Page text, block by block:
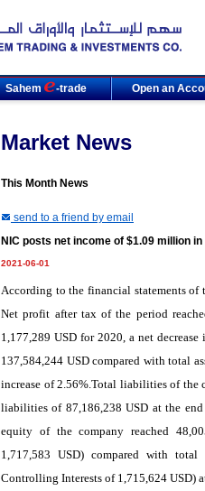
Sahem -trade Open an
Market News
This Month News
send to a friend by email
NIC posts net income of $1.09 million in
2021-06-01
According to the financial statements of
Net profit after tax of the period
1,177,289 USD for 2020, a net
137,584,244 USD compared with total
increase of 2.56%.Total liabilities of the
liabilities of 87,186,238 USD at the
equity of the company reached
1,717,583 USD) compared with
Controlling Interests of 1,715,624 USD)